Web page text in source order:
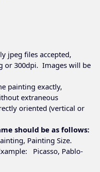
jpeg files accepted,
or 300dpi. Images will be
painting exactly,
extraneous
oriented (vertical or
should be as follows:
Painting Size.
Picasso, Pablo-